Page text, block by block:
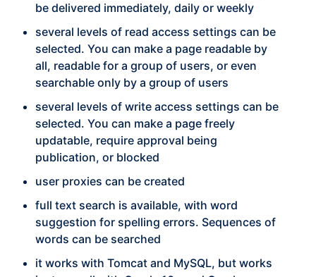
be delivered immediately, daily or weekly
several levels of read access settings can be
selected. You can make a page readable by
all, readable for a group of users, or even
searchable only by a group of users
several levels of write access settings can be
selected. You can make a page freely
updatable, require approval being
publication, or blocked
user proxies can be created
full text search is available, with word
suggestion for spelling errors. Sequences of
words can be searched
it works with Tomcat and MySQL, but works